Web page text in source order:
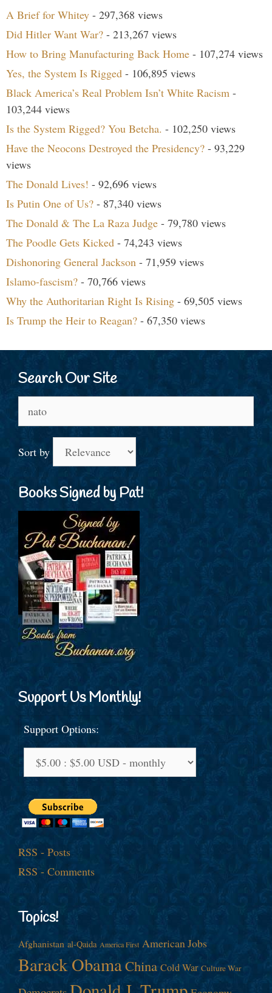
A Brief for Whitey - 297,368 views
Did Hitler Want War? - 213,267 views
How to Bring Manufacturing Back Home - 107,274 views
Yes, the System Is Rigged - 106,895 views
Black America’s Real Problem Isn’t White Racism -
103,244 views
Is the System Rigged? You Betcha. - 102,250 views
Have the Neocons Destroyed the Presidency? - 93,229
views
The Donald Lives! - 92,696 views
Is Putin One of Us? - 87,340 views
The Donald & The La Raza Judge - 79,780 views
The Poodle Gets Kicked - 74,243 views
Dishonoring General Jackson - 71,959 views
Islamo-fascism? - 70,766 views
Why the Authoritarian Right Is Rising - 69,505 views
Is Trump the Heir to Reagan? - 67,350 views
Search Our Site
for:
Sort by
Books Signed by Pat!
Support Us Monthly!
Support Options:
RSS - Posts
RSS - Comments
Topics!
Afghanistan al-Qaida America First American Jobs
Barack ObamaChina Cold War Culture War